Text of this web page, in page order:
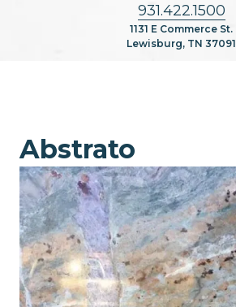
931.422.1500
1131 E Commerce St.
Lewisburg, TN 37091
Abstrato